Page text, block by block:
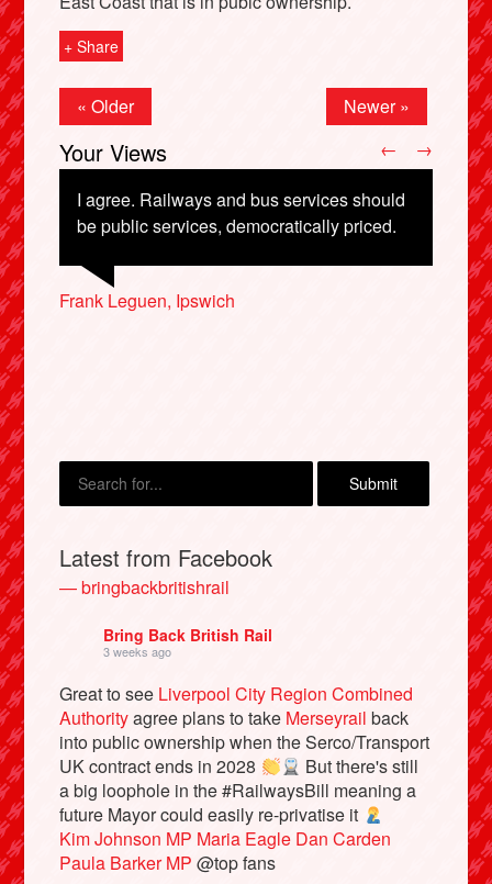
Bluesky
Vimeo
Instagram
+ Share
« Older Newer »
Your Views
I agree. Railways and bus services should
be public services, democratically priced.
Frank Leguen, Ipswich
Shan Oakes, Beverley
Francesca Stefanato, Norwich
← →
Latest from Facebook
— bringbackbritishrail
Bring Back British Rail
3 weeks ago
Great to see Liverpool City Region Combined
Authorityagree plans to take Merseyrail back
into public ownership when the Serco/Transport
UK contract ends in 2028
But there's still
a big loophole in the #RailwaysBill meaning a
future Mayor could easily re-privatise it
Kim Johnson MP Maria Eagle Dan Carden
Paula Barker MP @top fans